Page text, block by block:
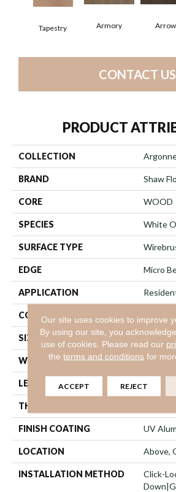
Tapestry Armory Arrow
CONTACT US
PRODUCT
COLLECTION
BRAND Shaw
CORE WOOD
SPECIES White
SURFACE TYPE
EDGE Micro
APPLICATION
CORE
SIZE
WIDTH 7.48"
LENGTH
THICKNESS
FINISH COATING UV
LOCATION Above,
INSTALLATION METHOD
Click-
Our site uses cookies to improve
By using our site, you
use of cookies. Please read our
theterms and conditions for
ACCEPT REJECT